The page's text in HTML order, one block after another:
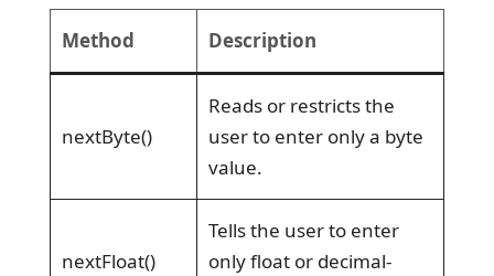
Method Description
nextByte()
Reads or restricts the
user to enter only a byte
value.
nextFloat()
Tells the user to enter
only float or decimal-